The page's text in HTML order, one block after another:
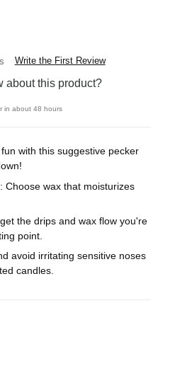
Write the First Review
about this product?
in about 48 hours
with this suggestive pecker
Choose wax that moisturizes
the drips and wax flow you're
point.
avoid irritating sensitive noses
candles.